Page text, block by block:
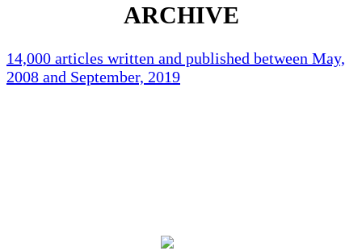
ARCHIVE
14,000 articles written and published between May,
2008 and September, 2019